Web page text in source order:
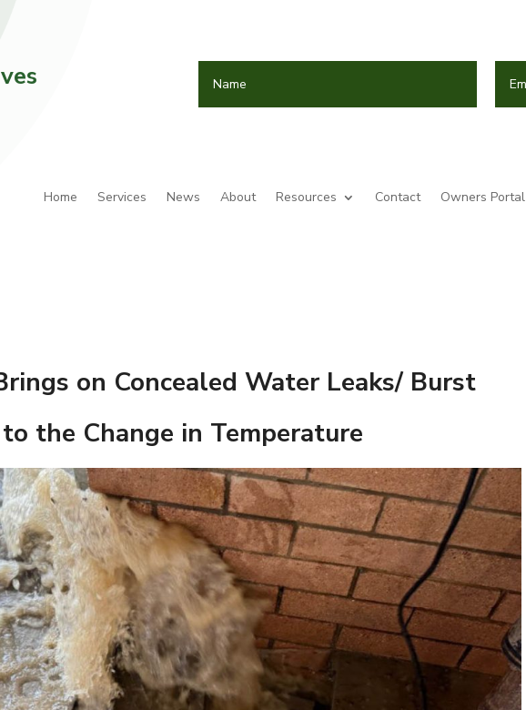
Home Services News About Resources Contact Owners Portal
on Concealed Water Leaks/ Burst
the Change in Temperature